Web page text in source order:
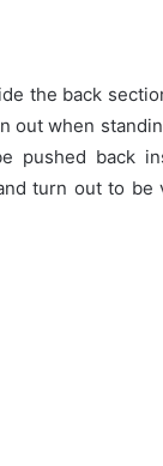
the back
out when
pushed back
turn out to be